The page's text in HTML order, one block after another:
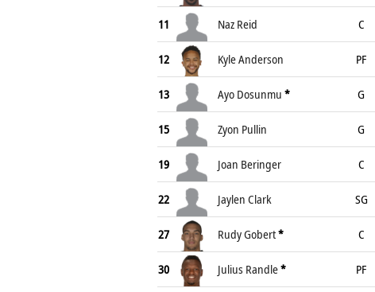
11 Naz Reid C
12 Kyle Anderson PF
13 Ayo Dosunmu * G
15 Zyon Pullin G
19 Joan Beringer C
22 Jaylen Clark SG
27 Rudy Gobert* C
30 Julius Randle* PF